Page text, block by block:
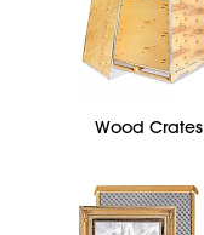
Wood Crates